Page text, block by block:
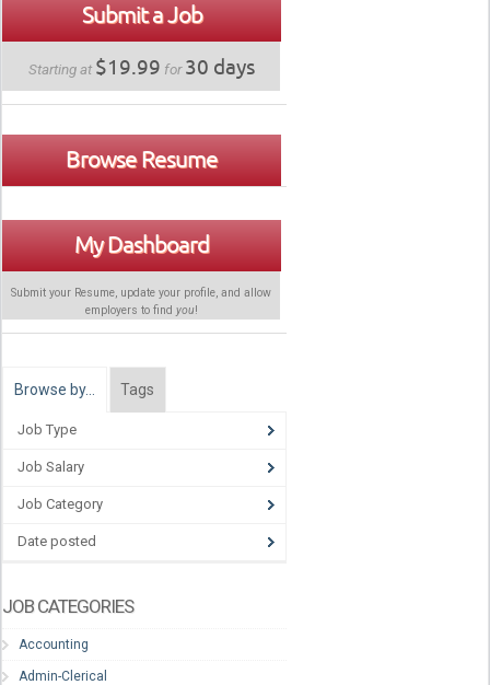
Submit a Job
Starting at $19.99 for30 days
Browse Resume
My Dashboard
Submit your Resume, update your profile, and allow
employers to find you!
Browse by… Tags
Job Type
Job Salary
Job Category
Date posted
JOB CATEGORIES
Accounting
Admin-Clerical